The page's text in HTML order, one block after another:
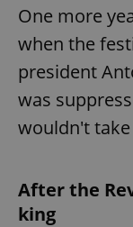
One more
when the
president
was
wouldn't
After the
king